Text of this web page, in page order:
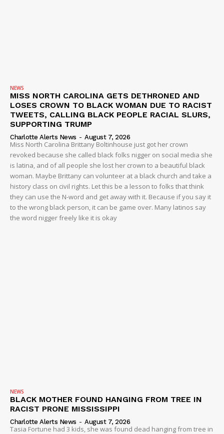
NEWS
MISS NORTH CAROLINA GETS DETHRONED AND
LOSES CROWN TO BLACK WOMAN DUE TO RACIST
TWEETS, CALLING BLACK PEOPLE RACIAL SLURS,
SUPPORTING TRUMP
Charlotte Alerts News - August 7, 2026
Miss North Carolina Brittany Boltinhouse just got her crown
revoked because she called black folks nigger on social media she
is latina, and of all people she lost her crown to a beautiful black
woman. Maybe Brittany can volunteer at a black church and take a
history class on civil rights. Let this be a lesson to folks that think
they can use the N-word and get away with it. Because if you say it
to the wrong black person, it can be game over. Many latinos say
the word nigger freely like it is okay
NEWS
BLACK MOTHER FOUND HANGING FROM TREE IN
RACIST PRONE MISSISSIPPI
Charlotte Alerts News - August 7, 2026
Tasia Fortune had 3 kids, she was found dead hanging from tree in